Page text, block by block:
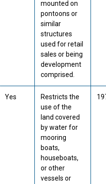
mounted on
pontoons or
similar
structures
used for retail
sales or being
development
comprised.
Yes
Restricts the
use of the
land covered
by water for
mooring
boats,
houseboats,
or other
vessels or